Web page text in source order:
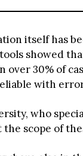
itself has
showed
30% of
with
who
scope of